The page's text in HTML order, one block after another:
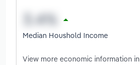
Median Houshold Income
View more economic information in